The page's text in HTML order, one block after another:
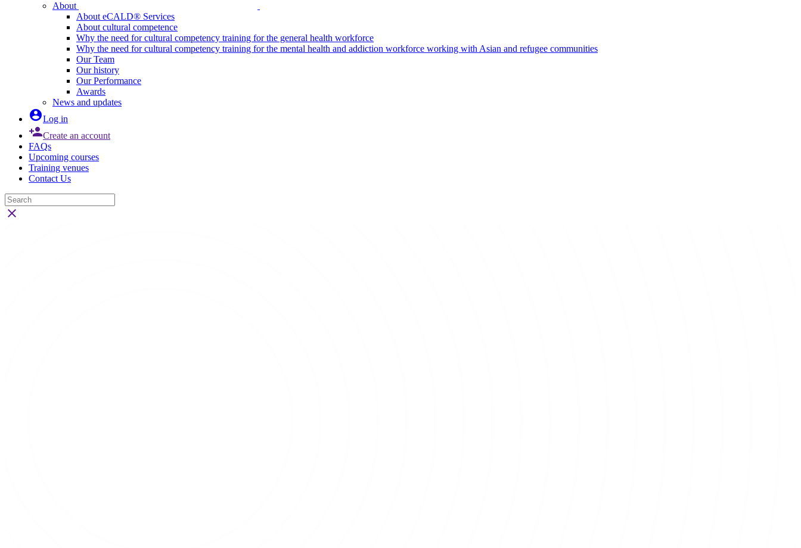
About
About eCALD® Services
About cultural competence
Why the need for cultural competency training for the general health workforce
Why the need for cultural competency training for the mental health and addiction workforce working with Asian and refugee communities
Our Team
Our history
Our Performance
Awards
News and updates
Log in
Create an account
FAQs
Upcoming courses
Training venues
Contact Us
